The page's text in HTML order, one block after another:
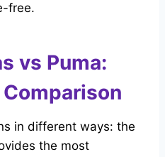
free.
vs Puma:
in different ways: the
the most